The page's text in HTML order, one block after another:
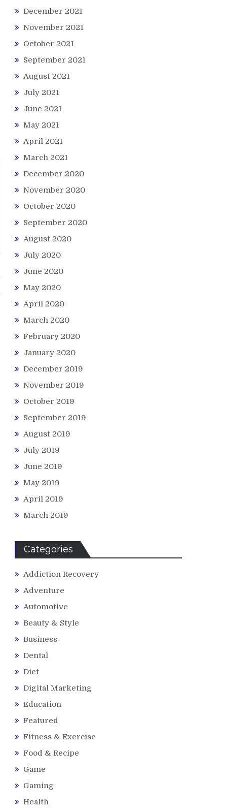
December 2021
November 2021
October 2021
September 2021
August 2021
July 2021
June 2021
May 2021
April 2021
March 2021
December 2020
November 2020
October 2020
September 2020
August 2020
July 2020
June 2020
May 2020
April 2020
March 2020
February 2020
January 2020
December 2019
November 2019
October 2019
September 2019
August 2019
July 2019
June 2019
May 2019
April 2019
March 2019
Categories
Addiction Recovery
Adventure
Automotive
Beauty & Style
Business
Dental
Diet
Digital Marketing
Education
Featured
Fitness & Exercise
Food & Recipe
Game
Gaming
Health